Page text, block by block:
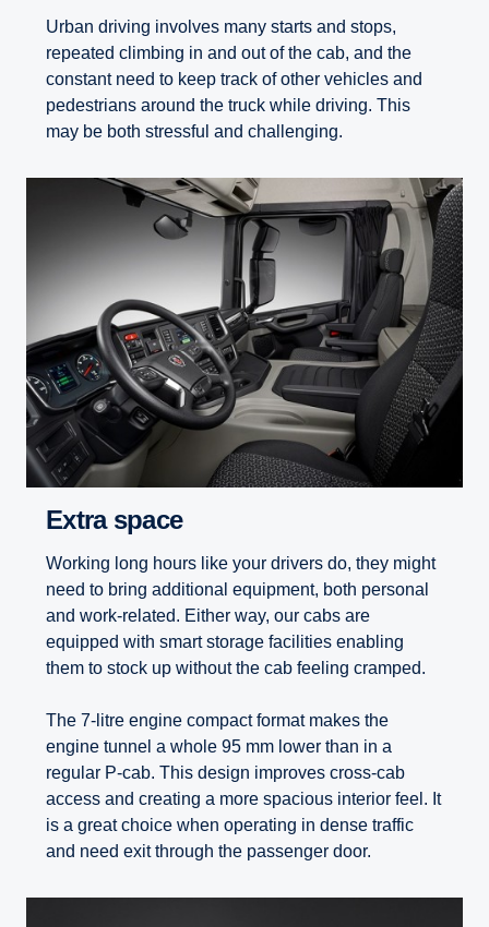
Urban driving involves many starts and stops,
repeated climbing in and out of the cab, and the
constant need to keep track of other vehicles and
pedestrians around the truck while driving. This
may be both stressful and challenging.
Extra space
Working long hours like your drivers do, they might
need to bring additional equipment, both personal
and work-related. Either way, our cabs are
equipped with smart storage facilities enabling
them to stock up without the cab feeling cramped.
The 7-litre engine compact format makes the
engine tunnel a whole 95 mm lower than in a
regular P-cab. This design improves cross-cab
access and creating a more spacious interior feel. It
is a great choice when operating in dense traffic
and need exit through the passenger door.